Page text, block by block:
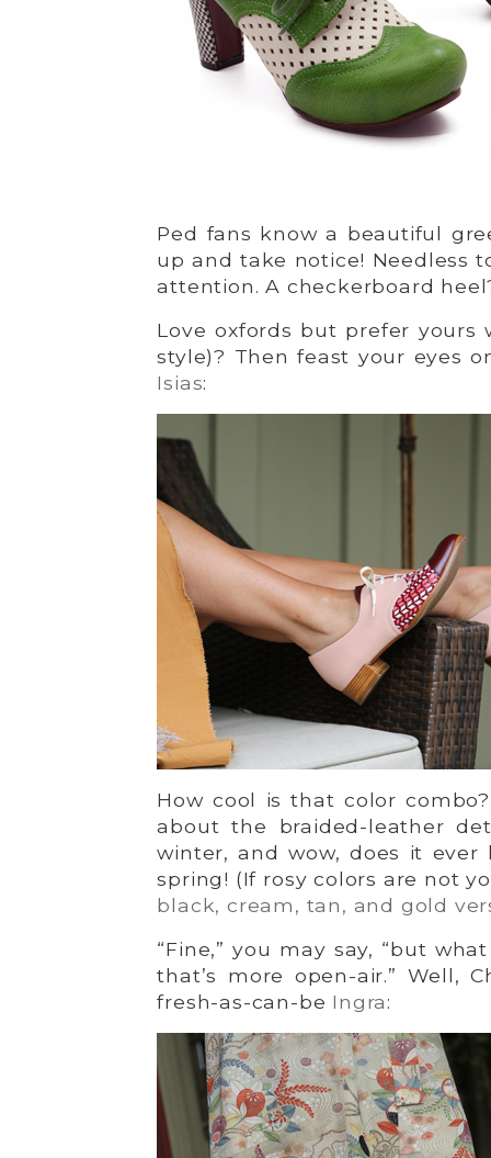
Ped fans know a beautiful
up and take notice! Needless
attention. A checkerboard
Love oxfords but prefer
style)? Then feast your eyes
Isias:
How cool is that color
about the braided-leather
winter, and wow, does it
spring! (If rosy colors are not
black, cream, tan, and gold
“Fine,” you may say, “but
that’s more open-air.” Well,
fresh-as-can-be Ingra: